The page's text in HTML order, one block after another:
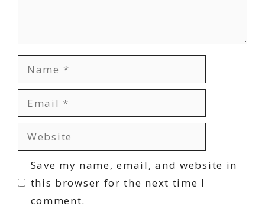
Name
Email
Website
Save my name, email, and website in
this browser for the next time I
comment.